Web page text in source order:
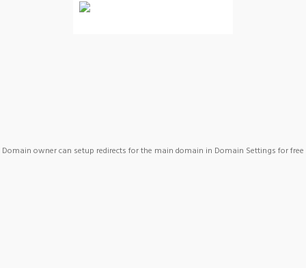
Domain owner can setup redirects for the main domain in Domain Settings for free